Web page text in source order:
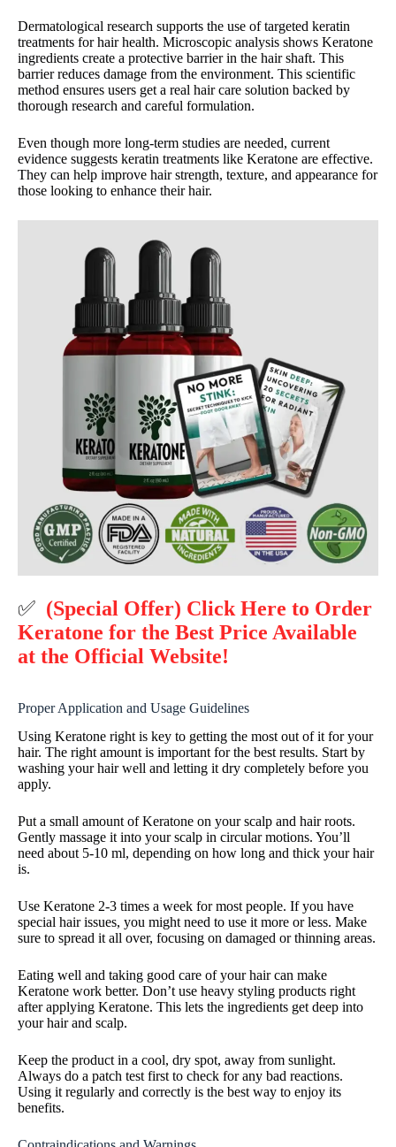
Dermatological research supports the use of targeted keratin
treatments for hair health. Microscopic analysis shows Keratone
ingredients create a protective barrier in the hair shaft. This
barrier reduces damage from the environment. This scientific
method ensures users get a real hair care solution backed by
thorough research and careful formulation.
Even though more long-term studies are needed, current
evidence suggests keratin treatments like Keratone are effective.
They can help improve hair strength, texture, and appearance for
those looking to enhance their hair.
✅ (Special Offer) Click Here to Order
Keratone for the Best Price Available
at the Official Website!
Proper Application and Usage Guidelines
Using Keratone right is key to getting the most out of it for your
hair. The right amount is important for the best results. Start by
washing your hair well and letting it dry completely before you
apply.
Put a small amount of Keratone on your scalp and hair roots.
Gently massage it into your scalp in circular motions. You’ll
need about 5-10 ml, depending on how long and thick your hair
is.
Use Keratone 2-3 times a week for most people. If you have
special hair issues, you might need to use it more or less. Make
sure to spread it all over, focusing on damaged or thinning areas.
Eating well and taking good care of your hair can make
Keratone work better. Don’t use heavy styling products right
after applying Keratone. This lets the ingredients get deep into
your hair and scalp.
Keep the product in a cool, dry spot, away from sunlight.
Always do a patch test first to check for any bad reactions.
Using it regularly and correctly is the best way to enjoy its
benefits.